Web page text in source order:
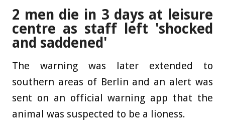
2 men die in 3 days at leisure
centre as staff left 'shocked
and saddened'
The warning was later extended to
southern areas of Berlin and an alert was
sent on an official warning app that the
animal was suspected to be a lioness.